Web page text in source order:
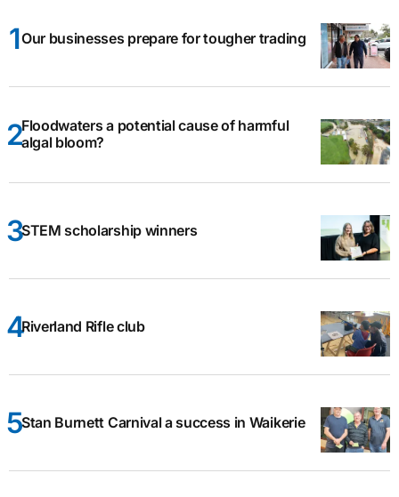
Our businesses prepare for tougher trading
Floodwaters a potential cause of harmful
algal bloom?
STEM scholarship winners
Riverland Rifle club
Stan Burnett Carnival a success in Waikerie